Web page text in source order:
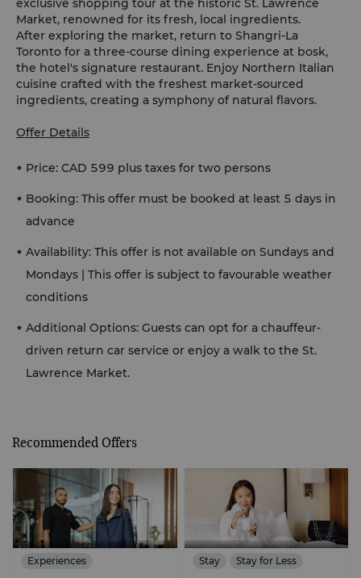
exclusive shopping tour at the historic St. Lawrence
Market, renowned for its fresh, local ingredients.
After exploring the market, return to Shangri-La
Toronto for a three-course dining experience at bosk,
the hotel's signature restaurant. Enjoy Northern Italian
cuisine crafted with the freshest market-sourced
ingredients, creating a symphony of natural flavors.
Offer Details
Price: CAD 599 plus taxes for two persons
Booking: This offer must be booked at least 5 days in
advance
Availability: This offer is not available on Sundays and
Mondays | This offer is subject to favourable weather
conditions
Additional Options: Guests can opt for a chauffeur-
driven return car service or enjoy a walk to the St.
Lawrence Market.
Recommended Offers
Experiences Stay Stay for Less